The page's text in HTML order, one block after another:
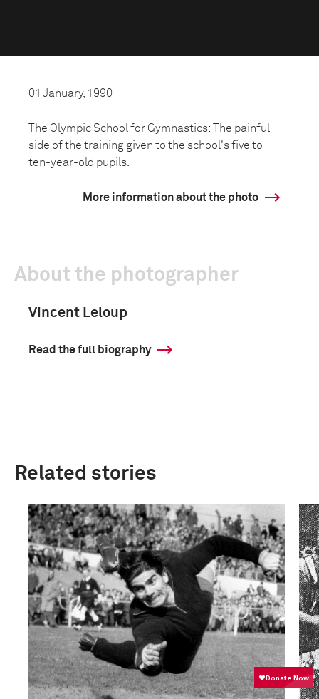
01 January, 1990
The Olympic School for Gymnastics: The painful
side of the training given to the school's five to
ten-year-old pupils.
More information about the photo
About the photographer
Vincent Leloup
Read the full biography
Related stories